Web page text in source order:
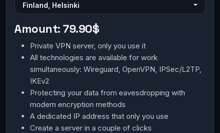
Finland, Helsinki
Amount:79.90$
Private VPN server, only you use it
All technologies are available for work
simultaneously: Wireguard, OpenVPN, IPSec/L2TP,
IKEv2
Protecting your data from eavesdropping with
modern encryption methods
A dedicated IP address that only you use
Create a server in a couple of clicks